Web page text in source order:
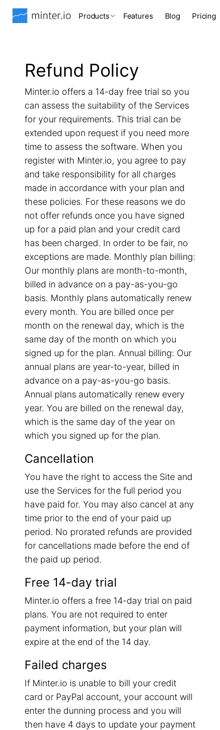
Products Features Blog Pricing
Refund Policy
Minter.io offers a 14-day free trial so you
can assess the suitability of the Services
for your requirements. This trial can be
extended upon request if you need more
time to assess the software. When you
register with Minter.io, you agree to pay
and take responsibility for all charges
made in accordance with your plan and
these policies. For these reasons we do
not offer refunds once you have signed
up for a paid plan and your credit card
has been charged. In order to be fair, no
exceptions are made. Monthly plan billing:
Our monthly plans are month-to-month,
billed in advance on a pay-as-you-go
basis. Monthly plans automatically renew
every month. You are billed once per
month on the renewal day, which is the
same day of the month on which you
signed up for the plan. Annual billing: Our
annual plans are year-to-year, billed in
advance on a pay-as-you-go basis.
Annual plans automatically renew every
year. You are billed on the renewal day,
which is the same day of the year on
which you signed up for the plan.
Cancellation
You have the right to access the Site and
use the Services for the full period you
have paid for. You may also cancel at any
time prior to the end of your paid up
period. No prorated refunds are provided
for cancellations made before the end of
the paid up period.
Free 14-day trial
Minter.io offers a free 14-day trial on paid
plans. You are not required to enter
payment information, but your plan will
expire at the end of the 14 day.
Failed charges
If Minter.io is unable to bill your credit
card or PayPal account, your account will
enter the dunning process and you will
then have 4 days to update your payment